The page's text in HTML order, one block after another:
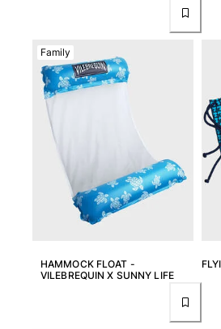
Dresses
Polos
Shorts
T-shirts
Loungewear
Kimonos
Yachting collection
View all Yachting collection
HAMMOCK FLOAT -
VILEBREQUIN X SUNNY LIFE
Family